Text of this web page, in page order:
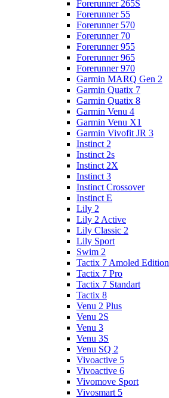
Forerunner 265S
Forerunner 55
Forerunner 570
Forerunner 70
Forerunner 955
Forerunner 965
Forerunner 970
Garmin MARQ Gen 2
Garmin Quatix 7
Garmin Quatix 8
Garmin Venu 4
Garmin Venu X1
Garmin Vivofit JR 3
Instinct 2
Instinct 2s
Instinct 2X
Instinct 3
Instinct Crossover
Instinct E
Lily 2
Lily 2 Active
Lily Classic 2
Lily Sport
Swim 2
Tactix 7 Amoled Edition
Tactix 7 Pro
Tactix 7 Standart
Tactix 8
Venu 2 Plus
Venu 2S
Venu 3
Venu 3S
Venu SQ 2
Vivoactive 5
Vivoactive 6
Vivomove Sport
Vivosmart 5